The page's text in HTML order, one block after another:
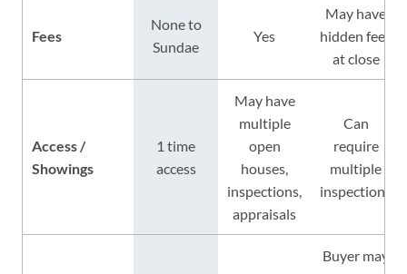
Fees
None to
Sundae
Yes
May have
hidden fees
at close
Access /
Showings
1 time
access
May have
multiple
open
houses,
inspections,
appraisals
Can
require
multiple
inspections
Buyer may